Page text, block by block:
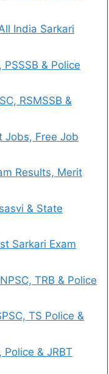
India Sarkari
& Police
RSMSSB &
Jobs, Free Job
Results, Merit
& State
Sarkari Exam
TRB & Police
TS Police &
& JRBT